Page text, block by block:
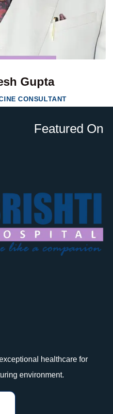
Gupta
CONSULTANT
Featured On
healthcare for
environment.